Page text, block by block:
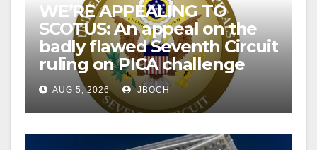
WE’RE APPEALING TO
SCOTUS: An appeal on the
badly flawed Seventh Circuit
ruling on PICA challenge
AUG 5, 2026 JBOCH